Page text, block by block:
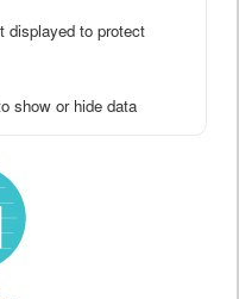
displayed to protect
show or hide data